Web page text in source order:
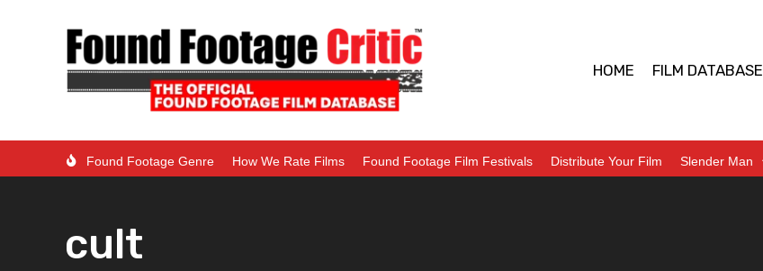
HOME FILM DATABASE
Found Footage Genre How We Rate Films Found Footage Film Festivals Distribute Your Film Slender Man
cult